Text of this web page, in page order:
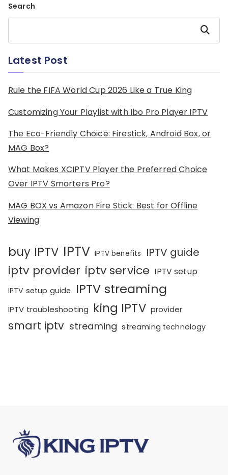
Search
Search
Latest Post
Rule the FIFA World Cup 2026 Like a True King
Customizing Your Playlist with Ibo Pro Player IPTV
The Eco-Friendly Choice: Firestick, Android Box, or
MAG Box?
What Makes XCIPTV Player the Preferred Choice
Over IPTV Smarters Pro?
MAG BOX vs Amazon Fire Stick: Best for Offline
Viewing
buy IPTV IPTV IPTV benefits IPTV guide
iptv provider iptv service IPTV setup
IPTV setup guide IPTV streaming
IPTV troubleshooting king IPTV provider
smart iptv streaming streaming technology